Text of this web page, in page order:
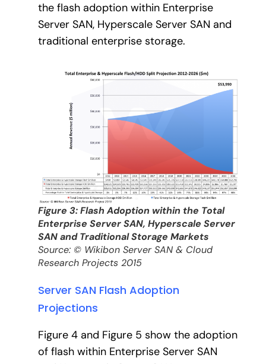
the flash adoption within Enterprise
Server SAN, Hyperscale Server SAN and
traditional enterprise storage.
Figure 3: Flash Adoption within the Total
Enterprise Server SAN, Hyperscale Server
SAN and Traditional Storage Markets
Source: © Wikibon Server SAN & Cloud
Research Projects 2015
Server SAN Flash Adoption
Projections
Figure 4 and Figure 5 show the adoption
of flash within Enterprise Server SAN